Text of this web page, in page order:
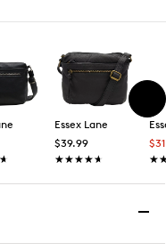
Essex Lane
$39.99
★★★★★
★★★★★